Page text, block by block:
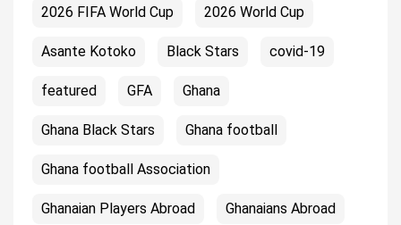
2026 FIFA World Cup 2026 World Cup
Asante Kotoko Black Stars covid-19
featured GFA Ghana
Ghana Black Stars Ghana football
Ghana football Association
Ghanaian Players Abroad Ghanaians Abroad